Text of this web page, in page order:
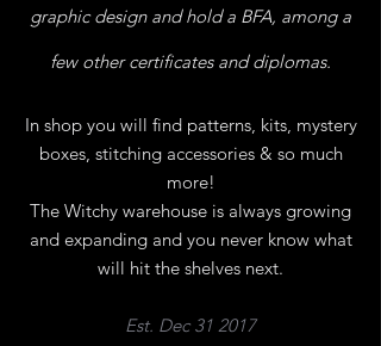
graphic design and hold a BFA, among a
few other certificates and diplomas.
In shop you will find patterns, kits, mystery
boxes, stitching accessories & so much
more!
The Witchy warehouse is always growing
and expanding and you never know what
will hit the shelves next.
Est. Dec 31 2017